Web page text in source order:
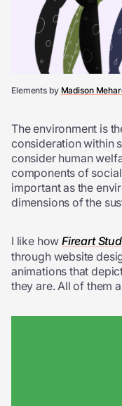
Elements by Madison
The environment is
consideration within
consider human
components of
important as the
dimensions of the
I like howFireart
through website
animations that
they are. All of them